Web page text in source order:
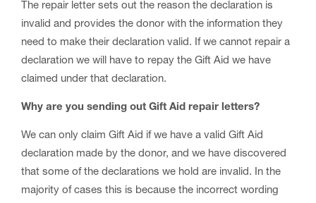
The repair letter sets out the reason the declaration is
invalid and provides the donor with the information they
need to make their declaration valid. If we cannot repair a
declaration we will have to repay the Gift Aid we have
claimed under that declaration.
Why are you sending out Gift Aid repair letters?
We can only claim Gift Aid if we have a valid Gift Aid
declaration made by the donor, and we have discovered
that some of the declarations we hold are invalid. In the
majority of cases this is because the incorrect wording